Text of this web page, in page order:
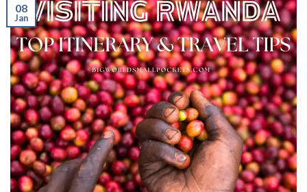
08
Jan